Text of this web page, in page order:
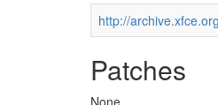
http://
Patches
None